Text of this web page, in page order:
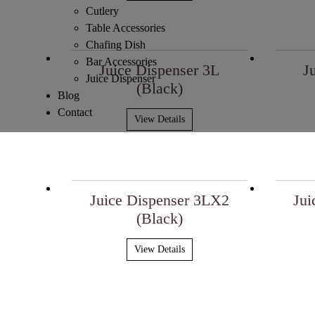
Cutlery
Table Accessories
Chafing Dish
Bar Accessories
Juice Dispenser
Blog
Contact
Juice Dispenser 3L
(Black)
View Details
Juice Dispenser 3LX2
(Black)
View Details